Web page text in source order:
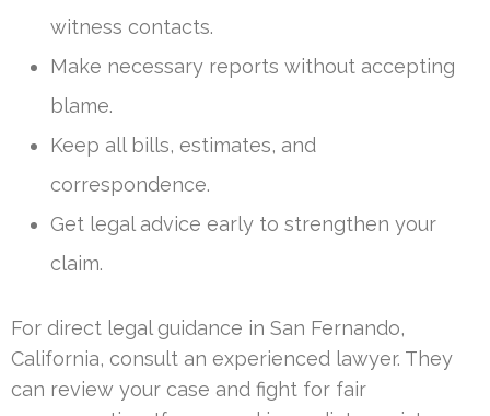
witness contacts.
Make necessary reports without accepting
blame.
Keep all bills, estimates, and
correspondence.
Get legal advice early to strengthen your
claim.
For direct legal guidance in San Fernando,
California, consult an experienced lawyer. They
can review your case and fight for fair